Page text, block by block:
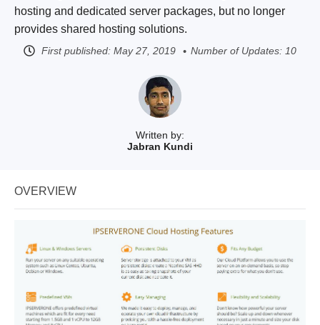
Written by:
Jabran Kundi
hosting and dedicated server packages, but no longer
provides shared hosting solutions.
First published: May 27, 2019 Number of Updates: 10
OVERVIEW